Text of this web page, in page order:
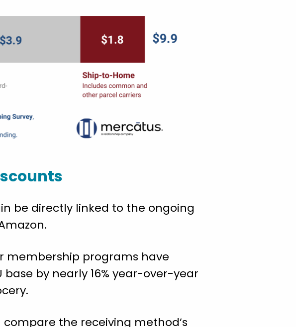
be directly linked to the ongoing
membership programs have
by nearly 16% year-over-year
the receiving method’s